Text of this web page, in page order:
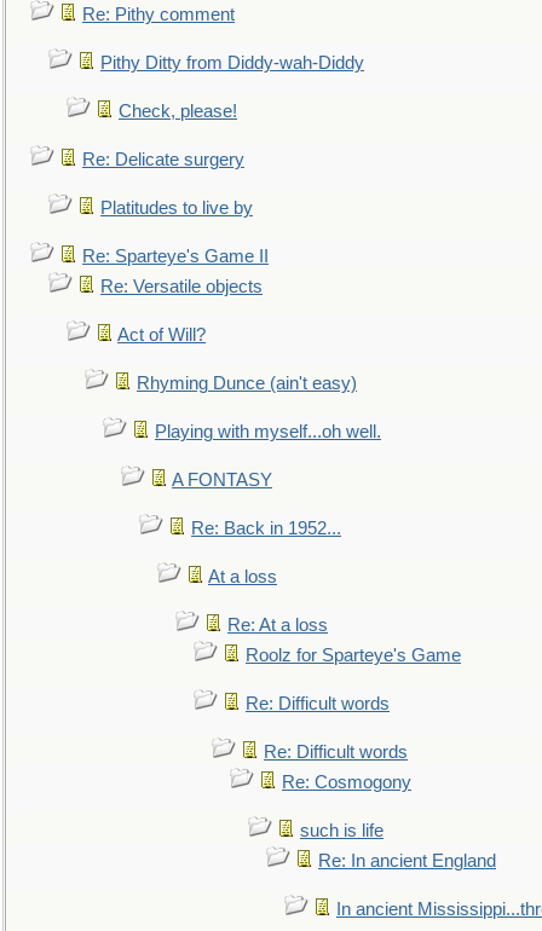
Re: Pithy comment
Pithy Ditty from Diddy-wah-Diddy
Check, please!
Re: Delicate surgery
Platitudes to live by
Re: Sparteye's Game II
Re: Versatile objects
Act of Will?
Rhyming Dunce (ain't easy)
Playing with myself...oh well.
A FONTASY
Re: Back in 1952...
At a loss
Re: At a loss
Roolz for Sparteye's Game
Re: Difficult words
Re: Difficult words
Re: Cosmogony
such is life
Re: In ancient England
In ancient